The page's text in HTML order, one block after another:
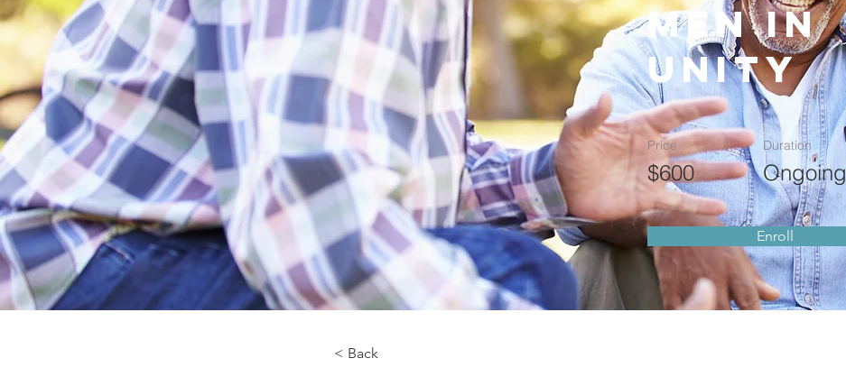
Men In
Unity
Price
$600
Duration
Ongoing
Enroll
< Back